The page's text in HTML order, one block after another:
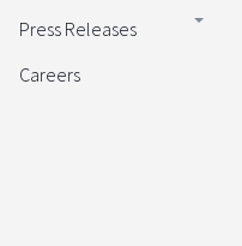
Press Releases
Careers